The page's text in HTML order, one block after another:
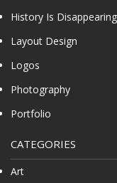
History Is
Layout Design
Logos
Photography
Portfolio
CATEGORIES
Art